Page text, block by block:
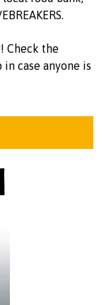
Check the
in case anyone is